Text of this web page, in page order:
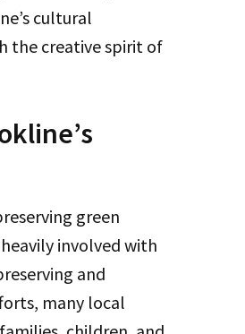
cultural
the creative spirit of
green
involved with
and
many local